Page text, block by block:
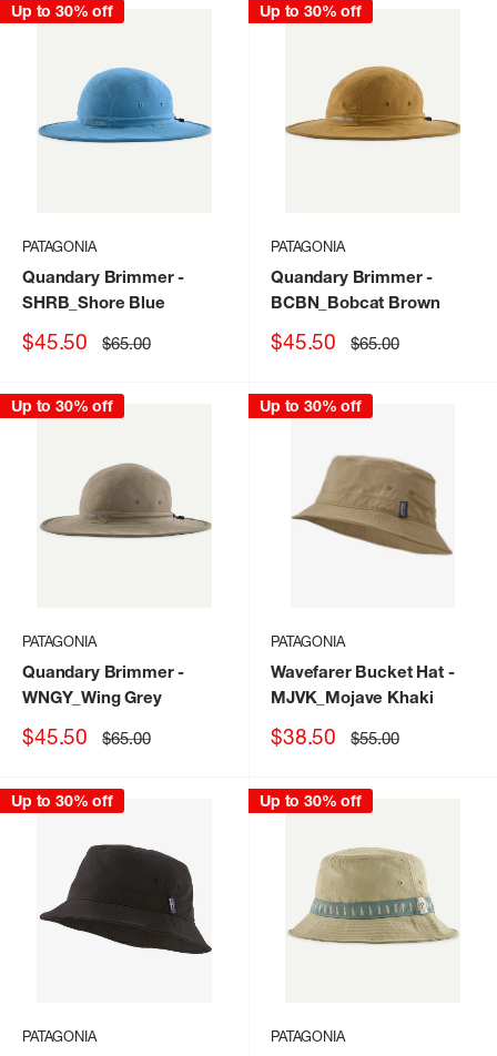
Up to 30% off
PATAGONIA
Quandary Brimmer-
SHRB_Shore Blue
Sale
$45.50 Regular
price
$65.00
Up to 30% off
PATAGONIA
Quandary Brimmer-
BCBN_Bobcat Brown
Sale
$45.50 Regular
price
$65.00
Up to 30% off
PATAGONIA
Quandary Brimmer-
WNGY_Wing Grey
Sale
$45.50 Regular
price
$65.00
Up to 30% off
PATAGONIA
Wavefarer Bucket Hat -
MJVK_Mojave Khaki
Sale
$38.50 Regular
price
$55.00
Up to 30% off
PATAGONIA
Up to 30% off
PATAGONIA